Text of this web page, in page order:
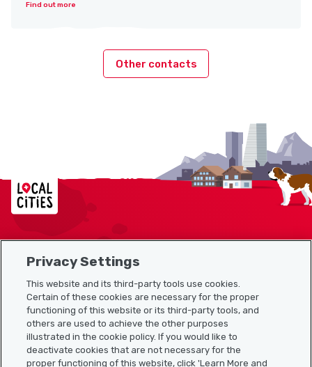
Find out more
Other contacts
Localcities
Sitemap
Useful links
Download the Localcities app
Privacy Settings
This website and its third-party tools use cookies.
Certain of these cookies are necessary for the proper
functioning of this website or its third-party tools, and
others are used to achieve the other purposes
illustrated in the cookie policy. If you would like to
deactivate cookies that are not necessary for the
proper functioning of this website, click 'Learn More and